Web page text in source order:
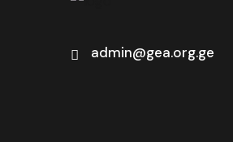
admin@gea.org.ge